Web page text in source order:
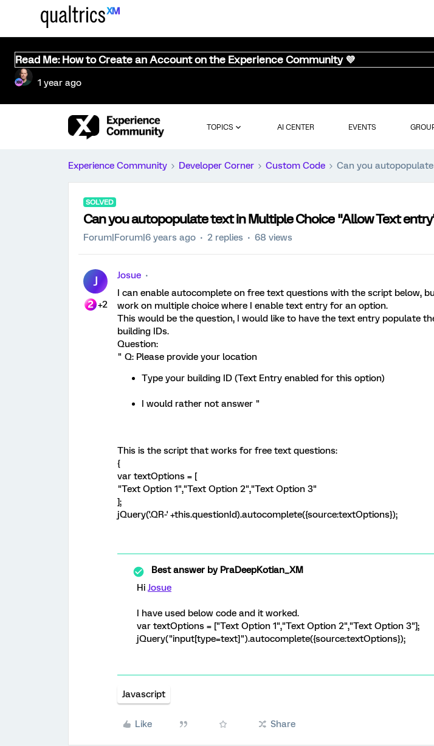
Read Me: How to Create an Account on the Experience Community 💜
1 year ago
TOPICS AI CENTER EVENTS
Experience Community Developer Corner Custom Code Can you
SOLVED
Can you autopopulate text in Multiple Choice "Allow Text
Forum|Forum|6 years ago 2 replies 68 views
J
+2
Josue
I can enable autocomplete on free text questions with the script below,
work on multiple choice where I enable text entry for an option.
This would be the question, I would like to have the text entry populate
building IDs.
Question:
" Q: Please provide your location
Type your building ID (Text Entry enabled for this option)
I would rather not answer "
This is the script that works for free text questions:
{
var textOptions = [
"Text Option 1","Text Option 2","Text Option 3"
];
jQuery('.QR-' +this.questionId).autocomplete({source:textOptions});
Best answer byPraDeepKotian_XM
HiJosue
I have used below code and it worked.
var textOptions = ["Text Option 1","Text Option 2","Text Option 3"];
jQuery("input[type=text]").autocomplete({source:textOptions});
Javascript
Like Share